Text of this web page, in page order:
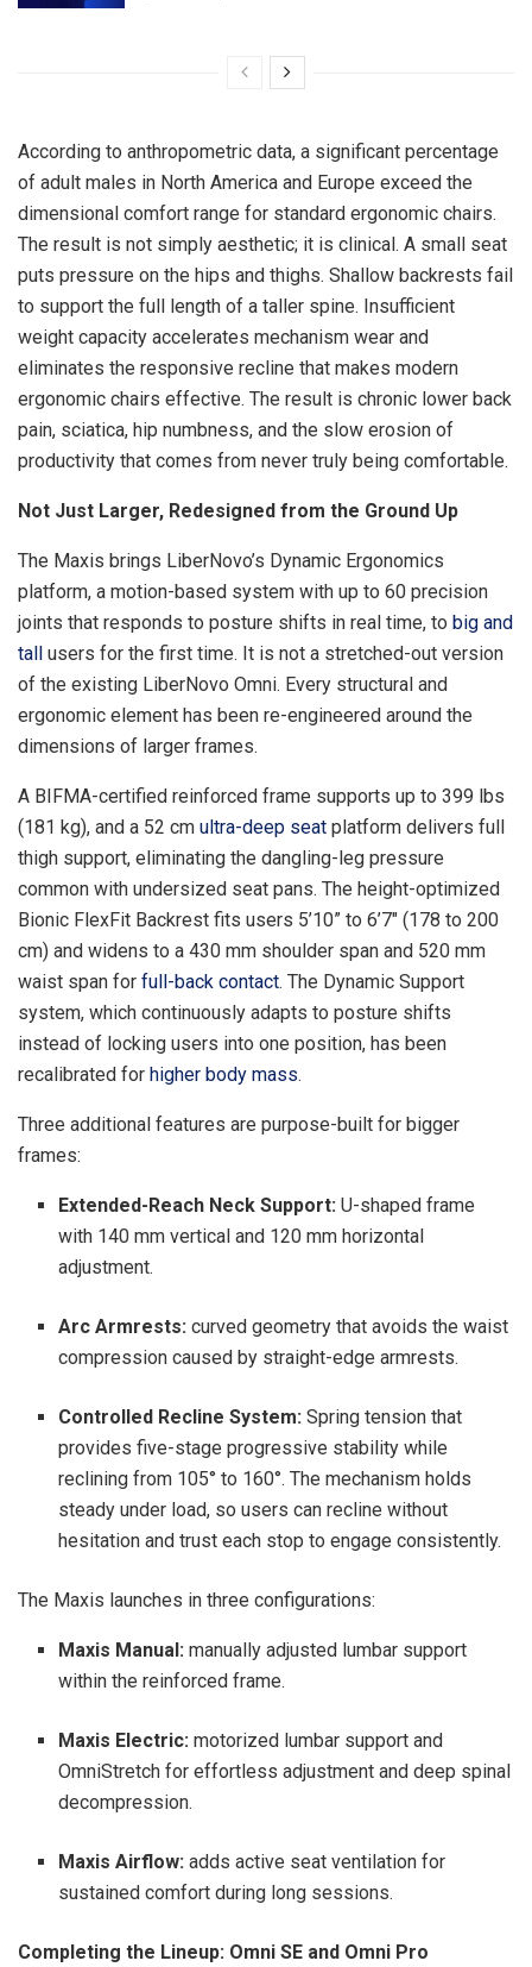
According to anthropometric data, a significant percentage
of adult males in North America and Europe exceed the
dimensional comfort range for standard ergonomic chairs.
The result is not simply aesthetic; it is clinical. A small seat
puts pressure on the hips and thighs. Shallow backrests fail
to support the full length of a taller spine. Insufficient
weight capacity accelerates mechanism wear and
eliminates the responsive recline that makes modern
ergonomic chairs effective. The result is chronic lower back
pain, sciatica, hip numbness, and the slow erosion of
productivity that comes from never truly being comfortable.
Not Just Larger, Redesigned from the Ground Up
The Maxis brings LiberNovo’s Dynamic Ergonomics
platform, a motion-based system with up to 60 precision
joints that responds to posture shifts in real time, to big and
tall users for the first time. It is not a stretched-out version
of the existing LiberNovo Omni. Every structural and
ergonomic element has been re-engineered around the
dimensions of larger frames.
A BIFMA-certified reinforced frame supports up to 399 lbs
(181 kg), and a 52 cm ultra-deep seat platform delivers full
thigh support, eliminating the dangling-leg pressure
common with undersized seat pans. The height-optimized
Bionic FlexFit Backrest fits users 5’10” to 6’7″ (178 to 200
cm) and widens to a 430 mm shoulder span and 520 mm
waist span for full-back contact. The Dynamic Support
system, which continuously adapts to posture shifts
instead of locking users into one position, has been
recalibrated for higher body mass.
Three additional features are purpose-built for bigger
frames:
Extended-Reach Neck Support: U-shaped frame
with 140 mm vertical and 120 mm horizontal
adjustment.
Arc Armrests: curved geometry that avoids the waist
compression caused by straight-edge armrests.
Controlled Recline System: Spring tension that
provides five-stage progressive stability while
reclining from 105° to 160°. The mechanism holds
steady under load, so users can recline without
hesitation and trust each stop to engage consistently.
The Maxis launches in three configurations:
Maxis Manual: manually adjusted lumbar support
within the reinforced frame.
Maxis Electric: motorized lumbar support and
OmniStretch for effortless adjustment and deep spinal
decompression.
Maxis Airflow: adds active seat ventilation for
sustained comfort during long sessions.
Completing the Lineup: Omni SE and Omni Pro